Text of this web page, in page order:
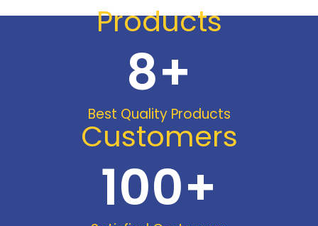
Products
Best Quality Products
8+
Customers
100+